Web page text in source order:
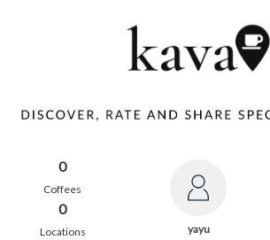
0
Coffees
0
Locations yayu